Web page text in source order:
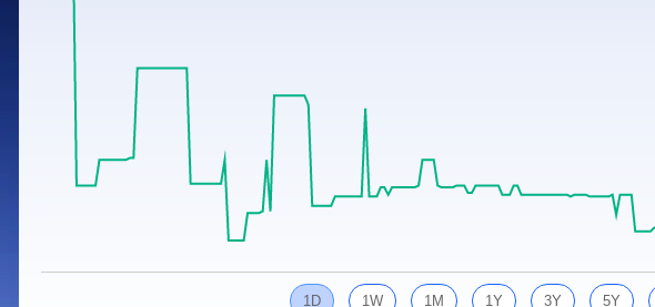
Samco Stock Rating
Explore More Calculators
1D 1W 1M 1Y 3Y 5Y